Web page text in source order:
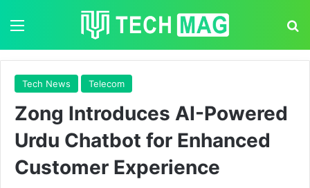
Tech News Telecom
Zong Introduces AI-Powered
Urdu Chatbot for Enhanced
Customer Experience